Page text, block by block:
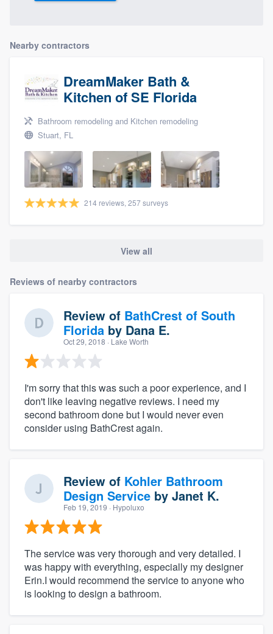
Nearby contractors
DreamMaker Bath &
Kitchen of SE Florida
Bathroom remodeling and Kitchen remodeling
Stuart, FL
214 reviews, 257 surveys
View all
Reviews of nearby contractors
Review of BathCrest of South
Florida by Dana E.
Oct 29, 2018 · Lake Worth
I'm sorry that this was such a poor experience, and I
don't like leaving negative reviews. I need my
second bathroom done but I would never even
consider using BathCrest again.
Review of Kohler Bathroom
Design Service by Janet K.
Feb 19, 2019 · Hypoluxo
The service was very thorough and very detailed. I
was happy with everything, especially my designer
Erin.I would recommend the service to anyone who
is looking to design a bathroom.